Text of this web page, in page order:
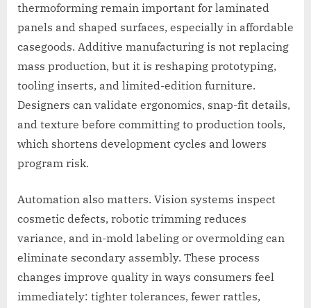
thermoforming remain important for laminated
panels and shaped surfaces, especially in affordable
casegoods. Additive manufacturing is not replacing
mass production, but it is reshaping prototyping,
tooling inserts, and limited-edition furniture.
Designers can validate ergonomics, snap-fit details,
and texture before committing to production tools,
which shortens development cycles and lowers
program risk.
Automation also matters. Vision systems inspect
cosmetic defects, robotic trimming reduces
variance, and in-mold labeling or overmolding can
eliminate secondary assembly. These process
changes improve quality in ways consumers feel
immediately: tighter tolerances, fewer rattles,